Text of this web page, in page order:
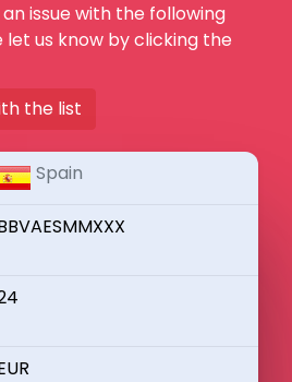
issue with the following
us know by clicking the
the list
Spain